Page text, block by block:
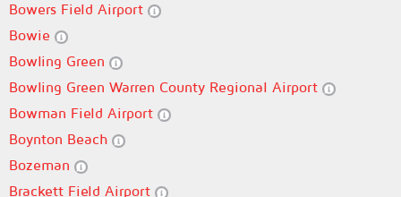
Bowers Field Airport
Bowie
Bowling Green
Bowling Green Warren County Regional Airport
Bowman Field Airport
Boynton Beach
Bozeman
Brackett Field Airport